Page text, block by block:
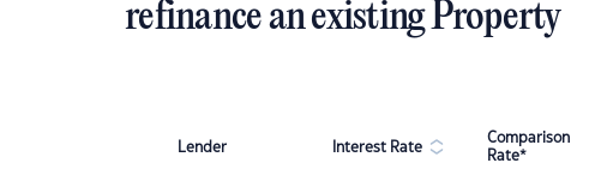
refinance an existing Property
Lender Interest Rate
Comparison
Rate*